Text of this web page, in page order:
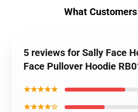
What
5 reviews for Sally Face
Face Pullover Hoodie
★★★★★
★★★★☆